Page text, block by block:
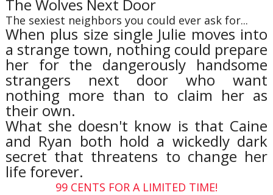
The Wolves Next Door
The sexiest neighbors you could ever ask for...
When plus size single Julie moves into
a strange town, nothing could prepare
her for the dangerously handsome
strangers next door who want
nothing more than to claim her as
their own.
What she doesn't know is that Caine
and Ryan both hold a wickedly dark
secret that threatens to change her
life forever.
99 CENTS FOR A LIMITED TIME!